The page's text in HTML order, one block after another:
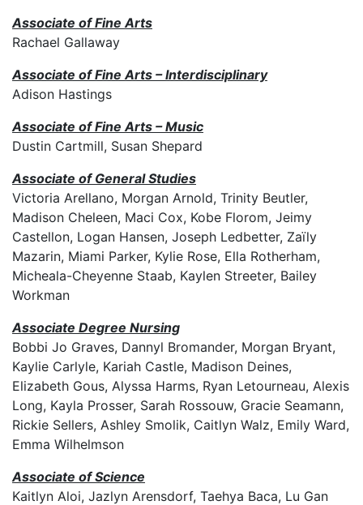
Associate of Fine Arts
Rachael Gallaway
Associate of Fine Arts – Interdisciplinary
Adison Hastings
Associate of Fine Arts – Music
Dustin Cartmill, Susan Shepard
Associate of General Studies
Victoria Arellano, Morgan Arnold, Trinity Beutler,
Madison Cheleen, Maci Cox, Kobe Florom, Jeimy
Castellon, Logan Hansen, Joseph Ledbetter, Zaïly
Mazarin, Miami Parker, Kylie Rose, Ella Rotherham,
Micheala-Cheyenne Staab, Kaylen Streeter, Bailey
Workman
Associate Degree Nursing
Bobbi Jo Graves, Dannyl Bromander, Morgan Bryant,
Kaylie Carlyle, Kariah Castle, Madison Deines,
Elizabeth Gous, Alyssa Harms, Ryan Letourneau, Alexis
Long, Kayla Prosser, Sarah Rossouw, Gracie Seamann,
Rickie Sellers, Ashley Smolik, Caitlyn Walz, Emily Ward,
Emma Wilhelmson
Associate of Science
Kaitlyn Aloi, Jazlyn Arensdorf, Taehya Baca, Lu Gan